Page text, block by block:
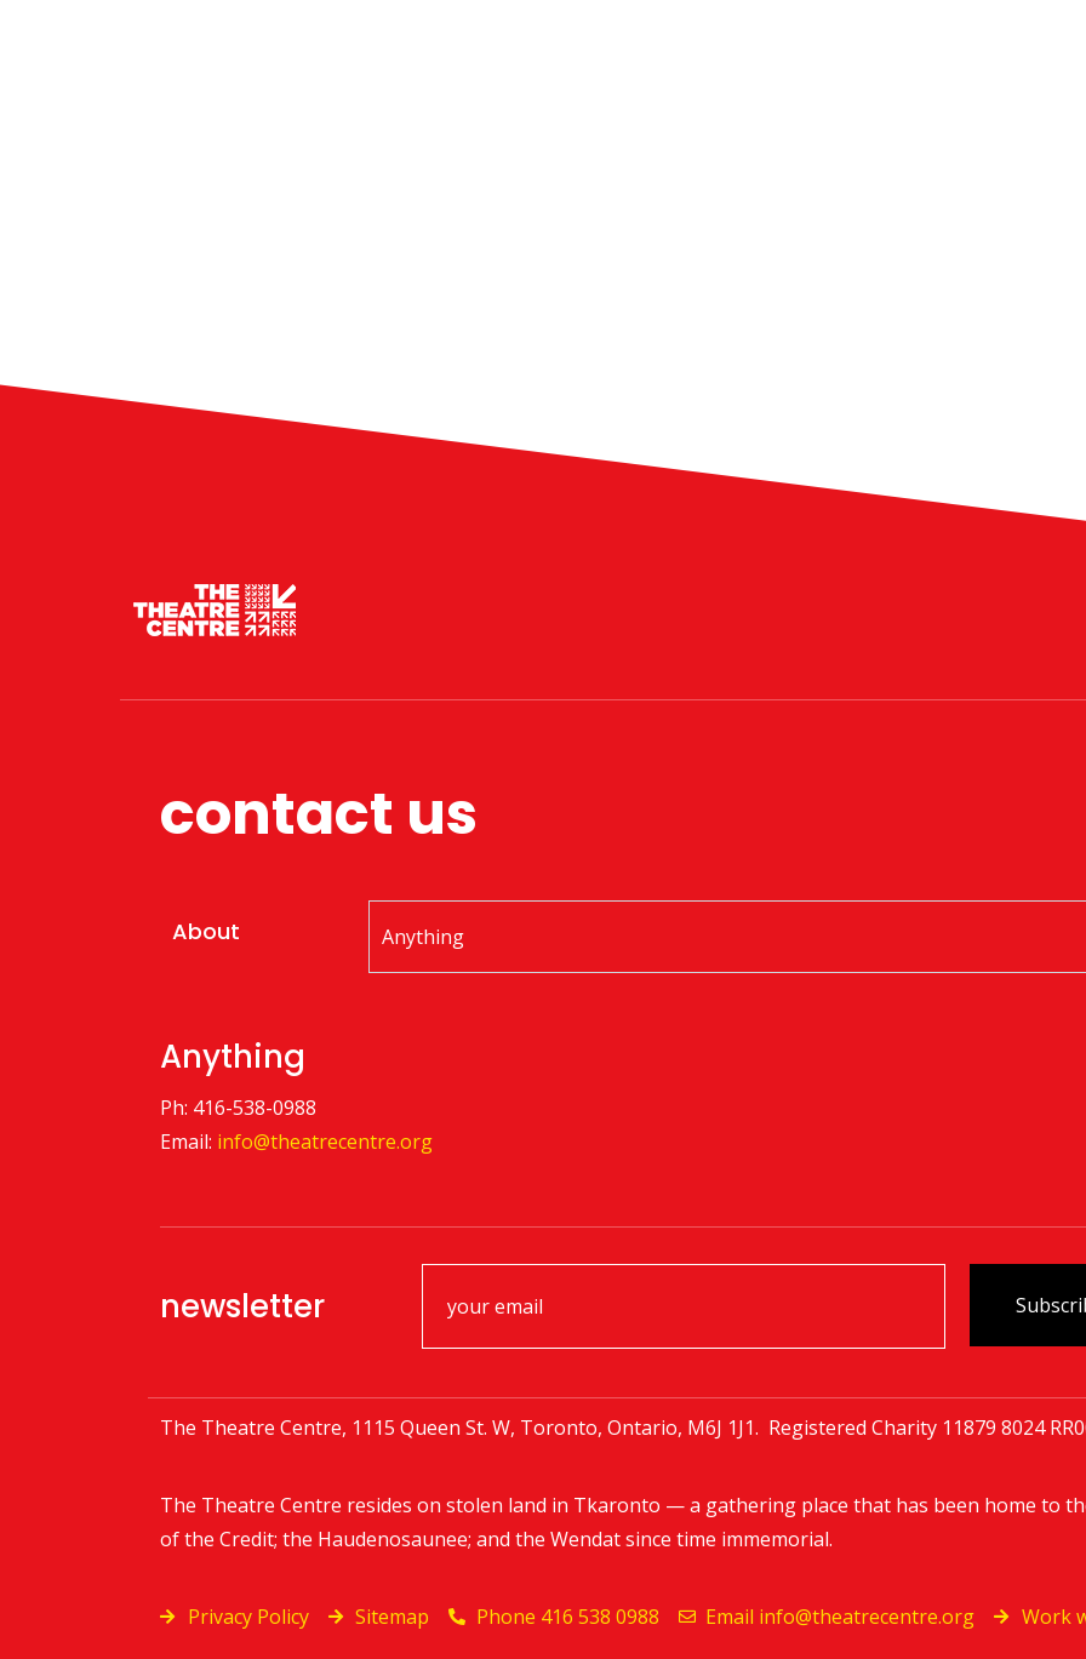
contact us
About
Anything
Ph: 416-538-0988
Email: info@theatrecentre.org
newsletter
The Theatre Centre, 1115 Queen St. W, Toronto, Ontario, M6J 1J1. Registered Charity 11879 8024
The Theatre Centre resides on stolen land in Tkaronto — a gathering place that has been home to
of the Credit; the Haudenosaunee; and the Wendat since time immemorial.
Privacy Policy Sitemap Phone 416 538 0988 Email info@theatrecentre.org Work